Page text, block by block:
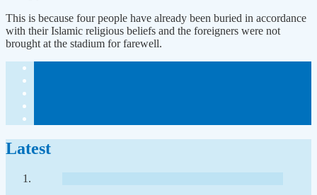
This is because four people have already been buried in accordance
with their Islamic religious beliefs and the foreigners were not
brought at the stadium for farewell.
Latest